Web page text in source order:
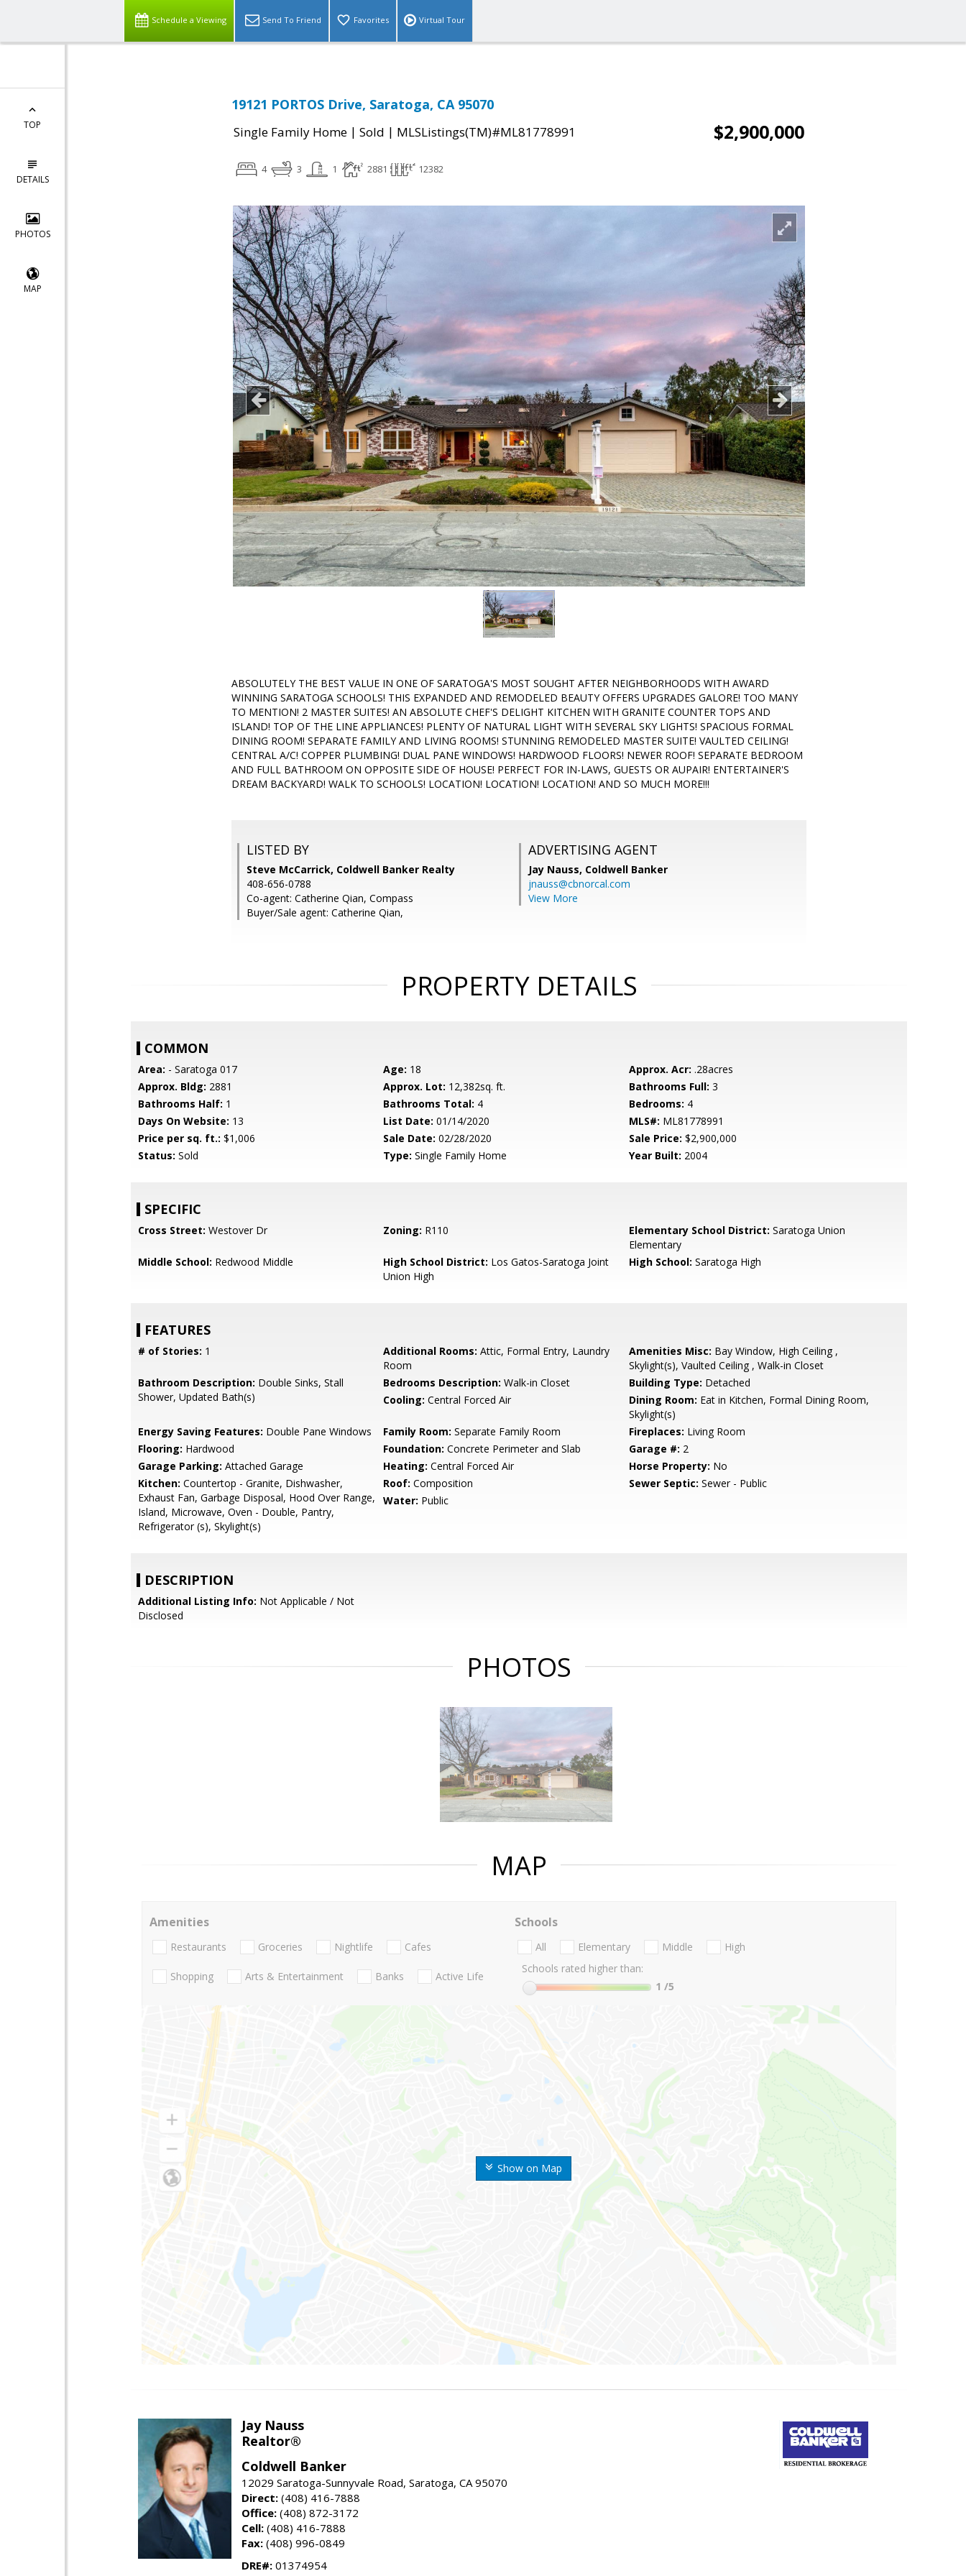
Schedule a Viewing Send To Friend Favorites Virtual Tour
TOP
DETAILS
PHOTOS
MAP
19121 PORTOS Drive, Saratoga, CA 95070
Single Family Home | Sold | MLSListings(TM)#ML81778991 $2,900,000
4 3 1 2881 12382
ABSOLUTELY THE BEST VALUE IN ONE OF SARATOGA'S MOST SOUGHT AFTER NEIGHBORHOODS WITH AWARD
WINNING SARATOGA SCHOOLS! THIS EXPANDED AND REMODELED BEAUTY OFFERS UPGRADES GALORE! TOO MANY
TO MENTION! 2 MASTER SUITES! AN ABSOLUTE CHEF'S DELIGHT KITCHEN WITH GRANITE COUNTER TOPS AND
ISLAND! TOP OF THE LINE APPLIANCES! PLENTY OF NATURAL LIGHT WITH SEVERAL SKY LIGHTS! SPACIOUS FORMAL
DINING ROOM! SEPARATE FAMILY AND LIVING ROOMS! STUNNING REMODELED MASTER SUITE! VAULTED CEILING!
CENTRAL A/C! COPPER PLUMBING! DUAL PANE WINDOWS! HARDWOOD FLOORS! NEWER ROOF! SEPARATE BEDROOM
AND FULL BATHROOM ON OPPOSITE SIDE OF HOUSE! PERFECT FOR IN-LAWS, GUESTS OR AUPAIR! ENTERTAINER'S
DREAM BACKYARD! WALK TO SCHOOLS! LOCATION! LOCATION! LOCATION! AND SO MUCH MORE!!!
LISTED BY
Steve McCarrick, Coldwell Banker Realty
408-656-0788
Co-agent: Catherine Qian, Compass
Buyer/Sale agent: Catherine Qian,
ADVERTISING AGENT
Jay Nauss, Coldwell Banker
jnauss@cbnorcal.com
View More
PROPERTY DETAILS
COMMON
Area: - Saratoga 017 Age: 18 Approx. Acr: .28acres
Approx. Bldg: 2881 Approx. Lot: 12,382sq. ft. Bathrooms Full: 3
Bathrooms Half: 1 Bathrooms Total: 4 Bedrooms: 4
Days On Website: 13 List Date: 01/14/2020 MLS#: ML81778991
Price per sq. ft.: $1,006 Sale Date: 02/28/2020 Sale Price: $2,900,000
Status: Sold Type: Single Family Home Year Built: 2004
SPECIFIC
Cross Street: Westover Dr Zoning: R110 Elementary School District: Saratoga Union
Elementary
Middle School: Redwood Middle High School District: Los Gatos-Saratoga Joint
Union High
High School: Saratoga High
FEATURES
# of Stories: 1 Additional Rooms: Attic, Formal Entry, Laundry
Room
Amenities Misc: Bay Window, High Ceiling ,
Skylight(s), Vaulted Ceiling , Walk-in Closet
Bathroom Description: Double Sinks, Stall
Shower, Updated Bath(s)
Bedrooms Description: Walk-in Closet Building Type: Detached
Cooling: Central Forced Air Dining Room: Eat in Kitchen, Formal Dining Room,
Skylight(s)
Energy Saving Features: Double Pane Windows Family Room: Separate Family Room Fireplaces: Living Room
Flooring: Hardwood Foundation: Concrete Perimeter and Slab Garage #: 2
Garage Parking: Attached Garage Heating: Central Forced Air Horse Property: No
Kitchen: Countertop - Granite, Dishwasher,
Exhaust Fan, Garbage Disposal, Hood Over Range,
Island, Microwave, Oven - Double, Pantry,
Refrigerator (s), Skylight(s)
Roof: Composition Sewer Septic: Sewer - Public
Water: Public
DESCRIPTION
Additional Listing Info: Not Applicable / Not
Disclosed
PHOTOS
MAP
Show on Map
Amenities
Restaurants Groceries Nightlife Cafes
Shopping Arts & Entertainment Banks Active Life
Schools
All Elementary Middle
High
Schools rated higher than:
1 /5
Jay Nauss
Realtor®
Coldwell Banker
12029 Saratoga-Sunnyvale Road, Saratoga, CA 95070
Direct: (408) 416-7888
Office: (408) 872-3172
Cell: (408) 416-7888
Fax: (408) 996-0849
DRE#: 01374954